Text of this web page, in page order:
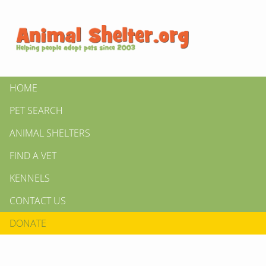
HOME
PET SEARCH
ANIMAL SHELTERS
FIND A VET
KENNELS
CONTACT US
DONATE